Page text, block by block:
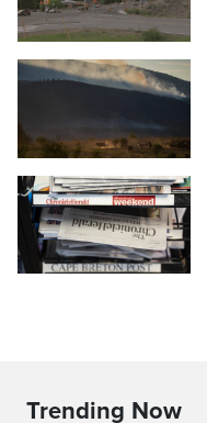
Trending Now